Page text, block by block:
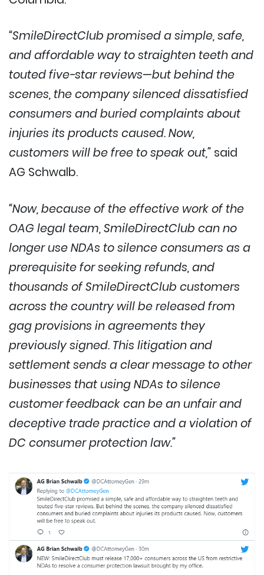
“SmileDirectClub promised a simple, safe,
and affordable way to straighten teeth and
touted five-star reviews—but behind the
scenes, the company silenced dissatisfied
consumers and buried complaints about
injuries its products caused. Now,
customers will be free to speak out,” said
AG Schwalb.
“Now, because of the effective work of the
OAG legal team, SmileDirectClub can no
longer use NDAs to silence consumers as a
prerequisite for seeking refunds, and
thousands of SmileDirectClub customers
across the country will be released from
gag provisions in agreements they
previously signed. This litigation and
settlement sends a clear message to other
businesses that using NDAs to silence
customer feedback can be an unfair and
deceptive trade practice and a violation of
DC consumer protection law.”